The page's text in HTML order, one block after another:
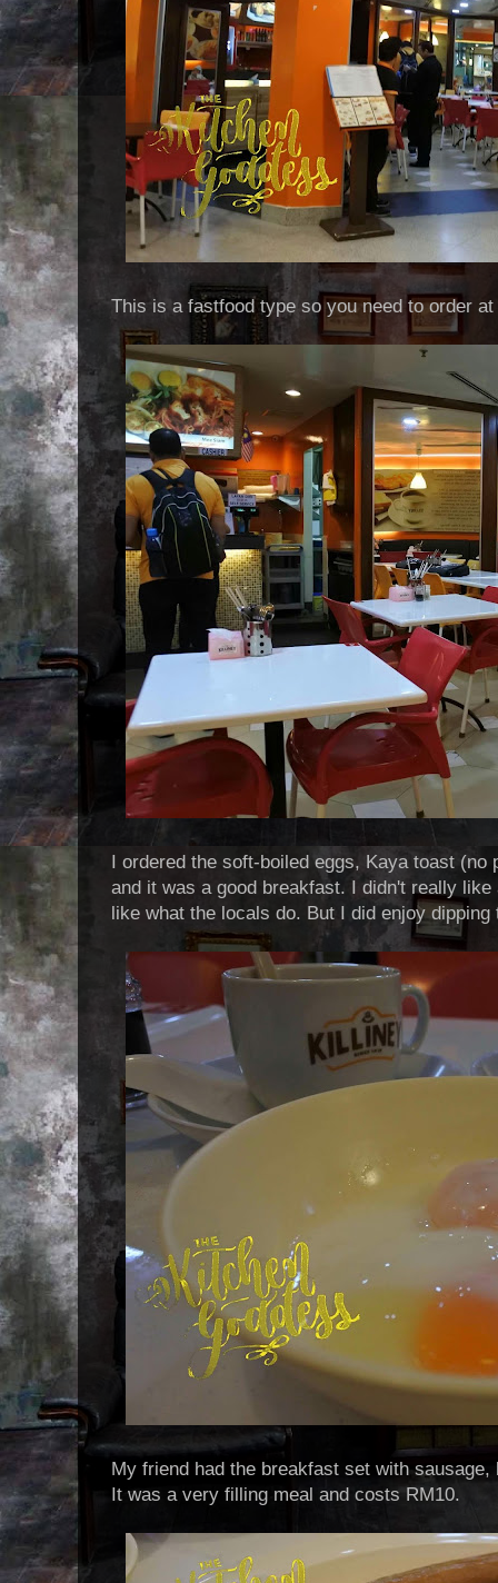
This is a fastfood type so you need to order
I ordered the soft-boiled eggs, Kaya toast
and it was a good breakfast. I didn't really
like what the locals do. But I did enjoy
My friend had the breakfast set with
It was a very filling meal and costs RM10.